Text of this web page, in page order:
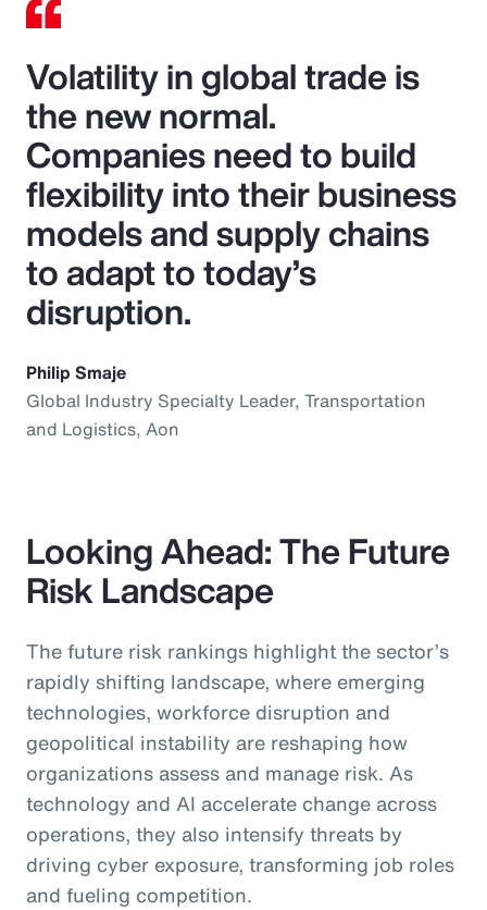
Volatility in global trade is
the new normal.
Companies need to build
flexibility into their business
models and supply chains
to adapt to today’s
disruption.
Philip Smaje
Global Industry Specialty Leader, Transportation
and Logistics, Aon
Looking Ahead: The Future
Risk Landscape
The future risk rankings highlight the sector’s
rapidly shifting landscape, where emerging
technologies, workforce disruption and
geopolitical instability are reshaping how
organizations assess and manage risk. As
technology and AI accelerate change across
operations, they also intensify threats by
driving cyber exposure, transforming job roles
and fueling competition.